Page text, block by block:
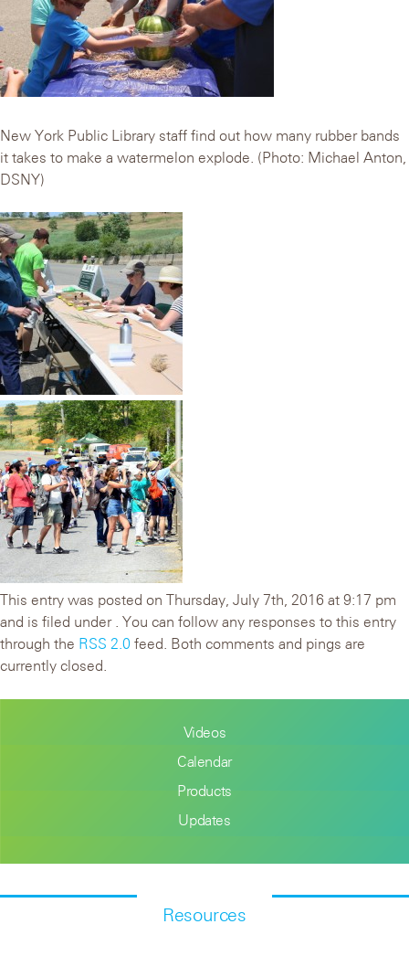
New York Public Library staff find out how many rubber bands
it takes to make a watermelon explode. (Photo: Michael Anton,
DSNY)
This entry was posted on Thursday, July 7th, 2016 at 9:17 pm
and is filed under . You can follow any responses to this entry
through the RSS 2.0 feed. Both comments and pings are
currently closed.
Videos
Calendar
Products
Updates
Resources